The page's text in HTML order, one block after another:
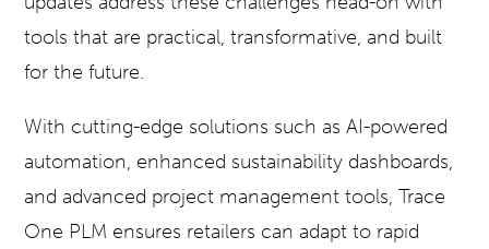
tools that are practical, transformative, and built
for the future.
With cutting-edge solutions such as AI-powered
automation, enhanced sustainability dashboards,
and advanced project management tools, Trace
One PLM ensures retailers can adapt to rapid